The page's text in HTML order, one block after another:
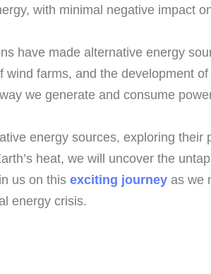
with minimal negative impact
have made alternative energy
farms, and the development
we generate and consume
energy sources, exploring
heat, we will uncover the
us on this exciting journey as we
energy crisis.